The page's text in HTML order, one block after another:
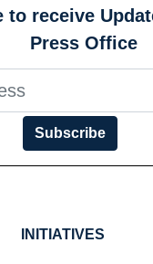
to receive
Press Office
Subscribe
INITIATIVES